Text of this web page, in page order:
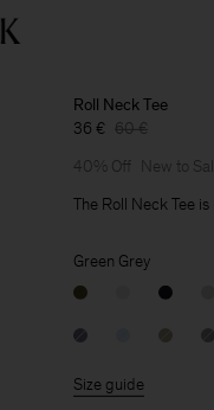
Roll Neck Tee
36 € 60 €
40% Off
New to
The Roll Neck Tee
Green Grey
Size guide